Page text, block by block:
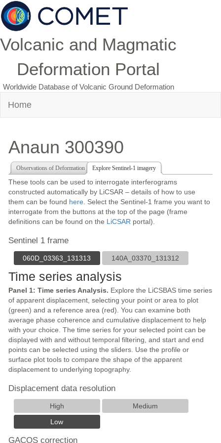
Volcanic and Magmatic
Deformation Portal
Worldwide Database of Volcanic Ground Deformation
Home
Anaun 300390
Observations of Deformation Explore Sentinel-1 imagery
These tools can be used to interrogate interferograms
constructed automatically by LiCSAR – details of how to use
them can be found here . Select the Sentinel-1 frame you want to
interrogate from the buttons at the top of the page (frame
definitions can be found on the LiCSAR portal).
Sentinel 1 frame
060D_03363_131313 140A_03370_131312
Time series analysis
Panel 1: Time series Analysis. Explore the LiCSBAS time series
of apparent displacement, selecting your point or area to plot
(green) and a reference area (red). You can examine both
average phase coherence and cumulative displacement to help
with your choice. The time series for your selected point can be
displayed with and without temporal filtering, and start and end
points can be selected using the sliders. Use the profile or
surface plot tools to compare the shape of the apparent
displacement to underlying topography.
Displacement data resolution
High
Medium
Low
GACOS correction